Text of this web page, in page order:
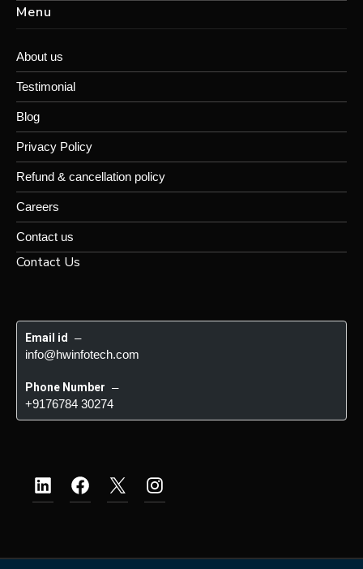
Menu
About us
Testimonial
Blog
Privacy Policy
Refund & cancellation policy
Careers
Contact us
Contact Us
Email id –
info@hwinfotech.com
Phone Number –
+9176784 30274